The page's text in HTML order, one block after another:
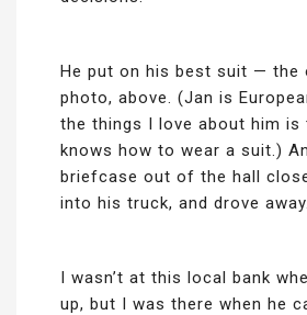
He put on his best suit — the
photo, above. (Jan is
the things I love about him is
knows how to wear a suit.)
briefcase out of the hall
into his truck, and drove away.
I wasn’t at this local bank
up, but I was there when he